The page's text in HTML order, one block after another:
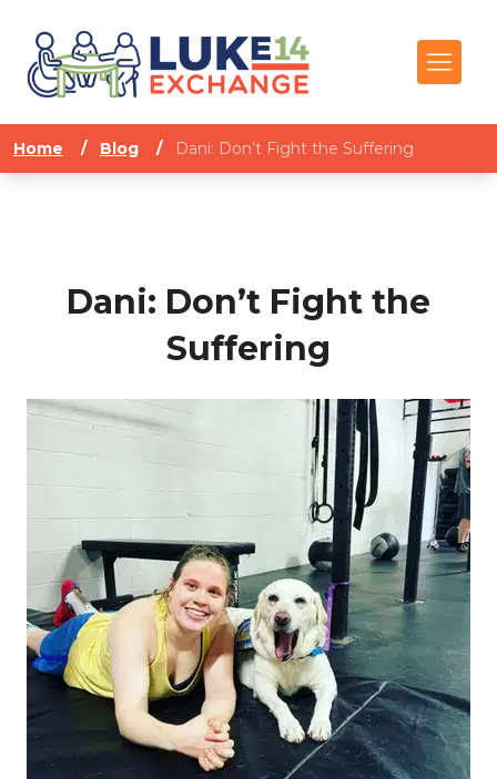
Home / Blog / Dani: Don’t Fight the Suffering
Dani: Don’t Fight the
Suffering